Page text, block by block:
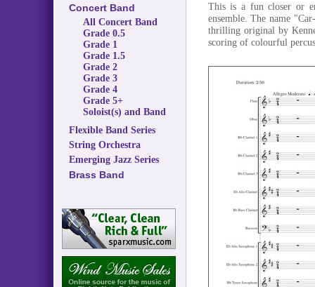
Concert Band
All Concert Band
Grade 0.5
Grade 1
Grade 1.5
Grade 2
Grade 3
Grade 4
Grade 5+
Soloist(s) and Band
Flexible Band Series
String Orchestra
Emerging Jazz Series
Brass Band
This is a fun closer or
ensemble. The name
thrilling original by
scoring of colourful